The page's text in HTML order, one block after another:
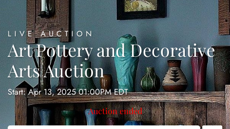
LIVE AUCTION
Art Pottery and Decorative
Arts Auction
Start: Apr 13, 2025 01:00PM EDT
Auction ended